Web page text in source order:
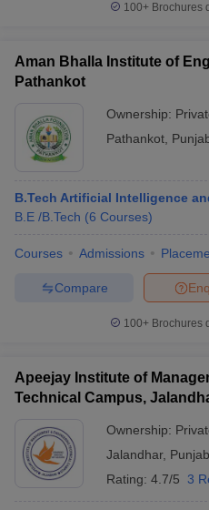
100+ Brochures
Aman Bhalla Institute of
Pathankot
Ownership:
Pathankot
B.Tech Artificial Intelligence
B.E /B.Tech (6 Courses)
Courses Admissions
Compare
100+ Brochures
Apeejay Institute of
Technical Campus,
Ownership:
Jalandhar, Punjab
Rating: 4.7/5 3